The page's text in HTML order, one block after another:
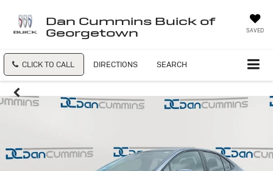
Dan Cummins Buick of
Georgetown
SAVED
CLICK TO CALL DIRECTIONS SEARCH